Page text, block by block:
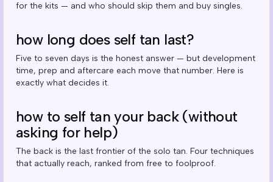
for the kits — and who should skip them and buy singles.
how long does self tan last?
Five to seven days is the honest answer — but development
time, prep and aftercare each move that number. Here is
exactly what decides it.
how to self tan your back (without
asking for help)
The back is the last frontier of the solo tan. Four techniques
that actually reach, ranked from free to foolproof.